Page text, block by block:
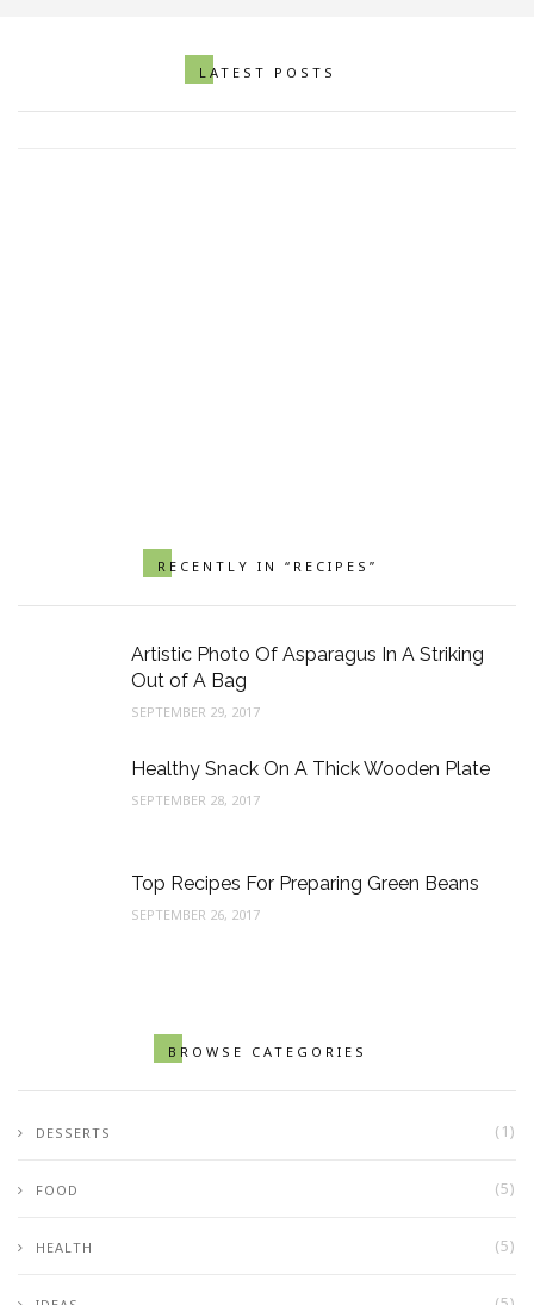
LATEST POSTS
Artistic Photo Of Asparagus In A
Striking Out of A Bag
SEPTEMBER 29, 2017
RECENTLY IN “RECIPES”
Artistic Photo Of Asparagus In A Striking
Out of A Bag
SEPTEMBER 29, 2017
Healthy Snack On A Thick Wooden Plate
SEPTEMBER 28, 2017
Top Recipes For Preparing Green Beans
SEPTEMBER 26, 2017
BROWSE CATEGORIES
DESSERTS (1)
FOOD (5)
HEALTH (5)